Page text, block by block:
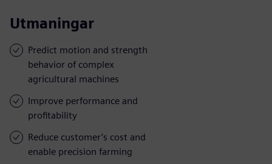
Utmaningar
Predict motion and strength
behavior of complex
agricultural machines
Improve performance and
profitability
Reduce customer’s cost and
enable precision farming